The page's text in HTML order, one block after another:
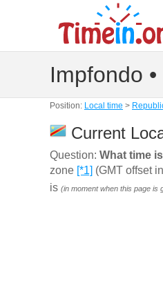
Impfondo
Position: Local time >
Current
Question: What time
zone [*1] (GMT offset
is (in moment when this page is